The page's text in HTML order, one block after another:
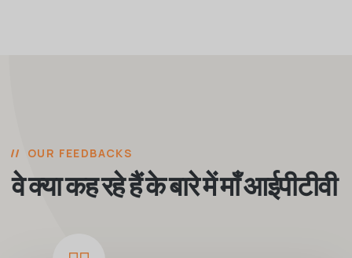
OUR FEEDBACKS
वे क्या कह रहे हैं के बारे में माँ आईपीटीवी